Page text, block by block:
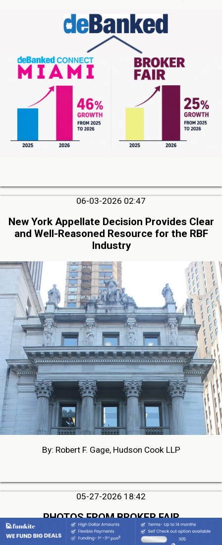
06-03-2026 02:47
New York Appellate Decision Provides Clear
and Well-Reasoned Resource for the RBF
Industry
By: Robert F. Gage, Hudson Cook LLP
05-27-2026 18:42
PHOTOS FROM BROKER FAIR